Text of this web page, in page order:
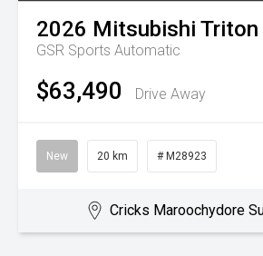
2026 Mitsubishi Triton
GSR Sports Automatic
$63,490 Drive Away
New 20 km # M28923
Cricks Maroochydore